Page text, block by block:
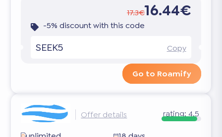
17.3€16.44€
-5% discount with this code
SEEK5 Copy
Go to Roamify
Offer details rating: 4.5